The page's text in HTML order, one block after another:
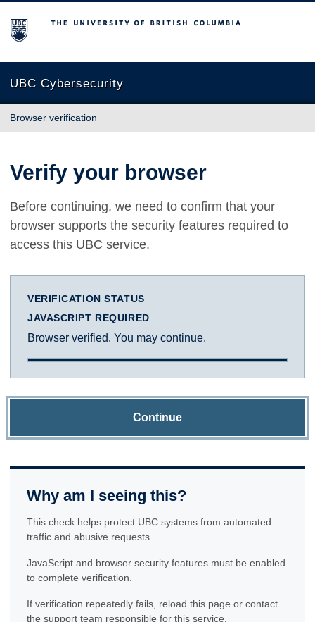
The University of British Columbia
UBC Cybersecurity
Browser verification
Verify your browser
Before continuing, we need to confirm that your
browser supports the security features required to
access this UBC service.
VERIFICATION STATUS
JAVASCRIPT REQUIRED
Browser verified. You may continue.
Continue
Why am I seeing this?
This check helps protect UBC systems from automated
traffic and abusive requests.
JavaScript and browser security features must be enabled
to complete verification.
If verification repeatedly fails, reload this page or contact
the support team responsible for this service.